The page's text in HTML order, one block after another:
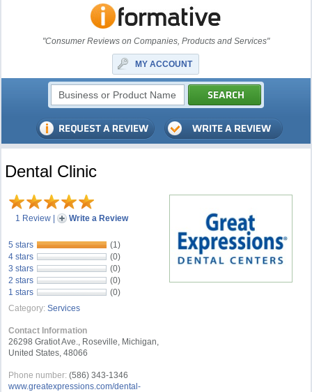
"Consumer Reviews on Companies, Products and Services"
MY ACCOUNT
Dental Clinic
1 Review | Write a Review
5 stars
(1)
4 stars
(0)
3 stars
(0)
2 stars
(0)
1 stars
(0)
Category: Services
Contact Information
26298 Gratiot Ave., Roseville, Michigan,
United States, 48066
Phone number: (586) 343-1346
www.greatexpressions.com/dental-